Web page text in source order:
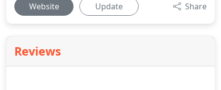
Website Update Share
Reviews